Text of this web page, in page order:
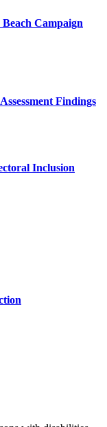
Campaign
Findings
Inclusion